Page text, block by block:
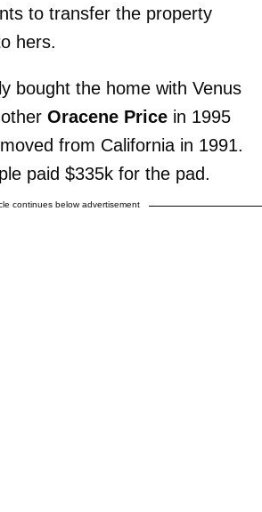
to transfer the property
hers.
bought the home with Venus
Oracene Price in 1995
from California in 1991.
paid $335k for the pad.
continues below advertisement